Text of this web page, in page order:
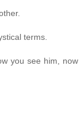
terms.
you see him, now